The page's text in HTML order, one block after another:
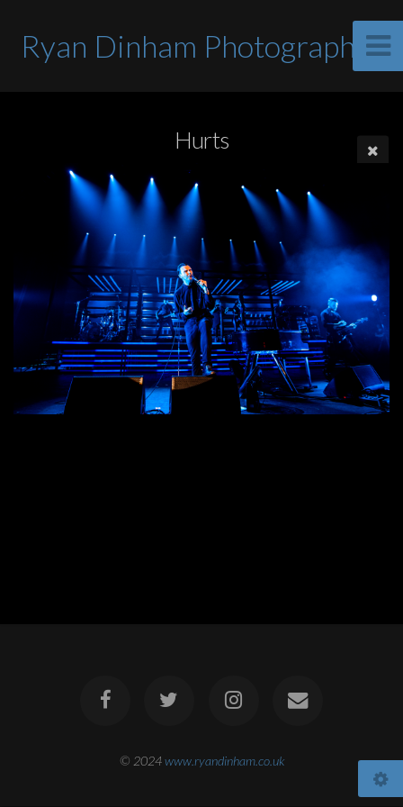
Ryan Dinham Photographer
Hurts
© 2024www.ryandinham.co.uk